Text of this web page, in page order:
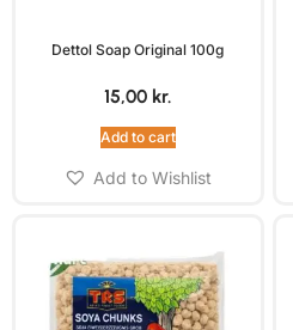
Dettol Soap Original 100g
15,00 kr.
Add to cart
Add to Wishlist